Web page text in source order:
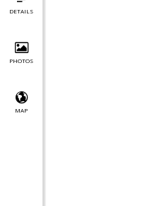
DETAILS
PHOTOS
MAP